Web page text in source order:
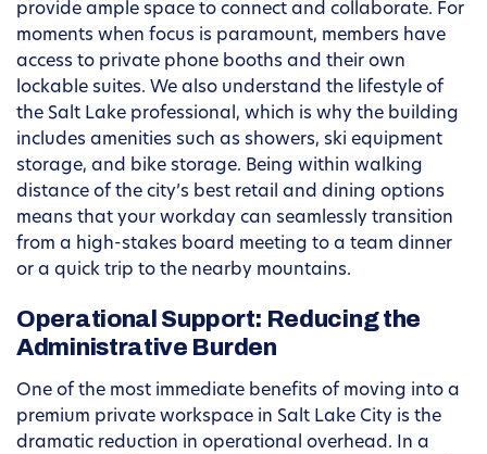
provide ample space to connect and collaborate. For
moments when focus is paramount, members have
access to private phone booths and their own
lockable suites. We also understand the lifestyle of
the Salt Lake professional, which is why the building
includes amenities such as showers, ski equipment
storage, and bike storage. Being within walking
distance of the city’s best retail and dining options
means that your workday can seamlessly transition
from a high-stakes board meeting to a team dinner
or a quick trip to the nearby mountains.
Operational Support: Reducing the
Administrative Burden
One of the most immediate benefits of moving into a
premium private workspace in Salt Lake City is the
dramatic reduction in operational overhead. In a